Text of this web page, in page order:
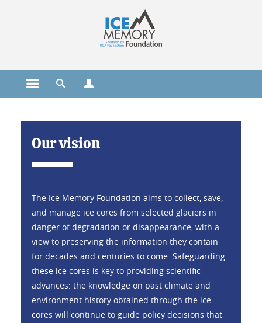
Open the main menu
Open the search engine
Our vision
The Ice Memory Foundation aims to collect, save,
and manage ice cores from selected glaciers in
danger of degradation or disappearance, with a
view to preserving the information they contain
for decades and centuries to come. Safeguarding
these ice cores is key to providing scientific
advances: the knowledge on past climate and
environment history obtained through the ice
cores will continue to guide policy decisions that